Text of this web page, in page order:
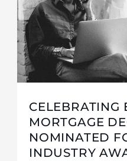
CELEBRATING
MORTGAGE
NOMINATED
INDUSTRY